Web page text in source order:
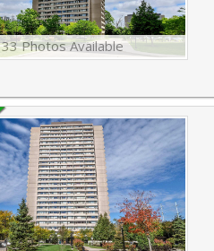
33 Photos Available